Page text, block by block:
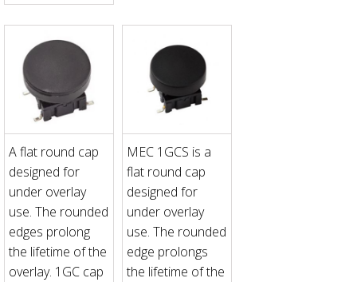
A flat round cap
designed for
under overlay
use. The rounded
edges prolong
the lifetime of the
overlay. 1GC cap
MEC 1GCS is a
flat round cap
designed for
under overlay
use. The rounded
edge prolongs
the lifetime of the